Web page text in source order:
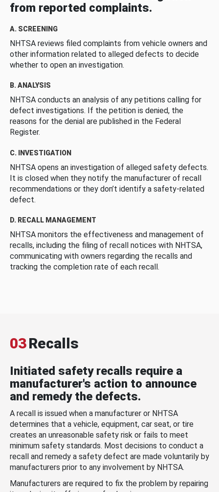
from reported complaints.
A. SCREENING
NHTSA reviews filed complaints from vehicle owners and
other information related to alleged defects to decide
whether to open an investigation.
B. ANALYSIS
NHTSA conducts an analysis of any petitions calling for
defect investigations. If the petition is denied, the
reasons for the denial are published in the Federal
Register.
C. INVESTIGATION
NHTSA opens an investigation of alleged safety defects.
It is closed when they notify the manufacturer of recall
recommendations or they don’t identify a safety-related
defect.
D. RECALL MANAGEMENT
NHTSA monitors the effectiveness and management of
recalls, including the filing of recall notices with NHTSA,
communicating with owners regarding the recalls and
tracking the completion rate of each recall.
03Recalls
Initiated safety recalls require a
manufacturer's action to announce
and remedy the defects.
A recall is issued when a manufacturer or NHTSA
determines that a vehicle, equipment, car seat, or tire
creates an unreasonable safety risk or fails to meet
minimum safety standards. Most decisions to conduct a
recall and remedy a safety defect are made voluntarily by
manufacturers prior to any involvement by NHTSA.
Manufacturers are required to fix the problem by repairing